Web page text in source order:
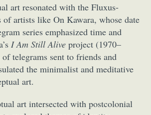
art resonated with the Fluxus-
of artists like On Kawara, whose date
series emphasized time and
I Am Still Alive project (1970–
telegrams sent to friends and
the minimalist and meditative
art.
art intersected with postcolonial